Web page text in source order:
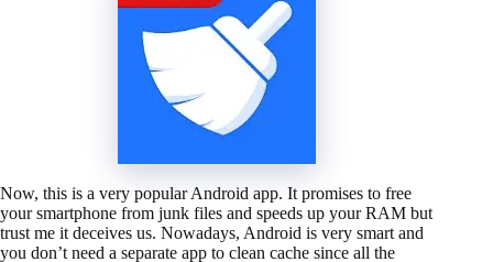
Now, this is a very popular Android app. It promises to free
your smartphone from junk files and speeds up your RAM but
trust me it deceives us. Nowadays, Android is very smart and
you don’t need a separate app to clean cache since all the